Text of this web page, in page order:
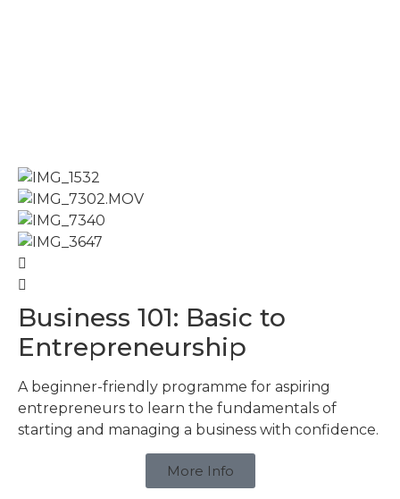
Business 101: Basic to
Entrepreneurship
A beginner-friendly programme for aspiring
entrepreneurs to learn the fundamentals of
starting and managing a business with confidence.
More Info